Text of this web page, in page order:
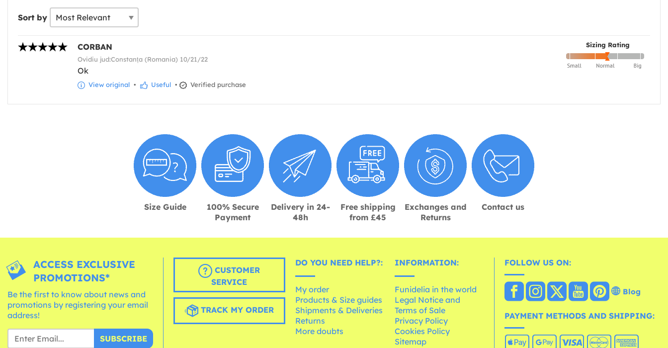
Sort by
Sizing Rating
CORBAN
Ovidiu jud:Constanța (Romania) 10/21/22
Ok
View original • Useful • Verified purchase
Size Guide
100% Secure
Payment
Delivery in 24-
48h
Free shipping
from £45
Exchanges and
Returns
Contact us
ACCESS EXCLUSIVE
PROMOTIONS*
Be the first to know about news and
promotions by registering your email
address!
SUBSCRIBE
CUSTOMER
SERVICE
TRACK MY ORDER
DO YOU NEED HELP?:
My order
Products & Size guides
Shipments & Deliveries
Returns
More doubts
INFORMATION:
Funidelia in the world
Legal Notice and
Terms of Sale
Privacy Policy
Cookies Policy
Sitemap
FOLLOW US ON:
Blog
PAYMENT METHODS AND SHIPPING: